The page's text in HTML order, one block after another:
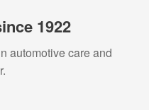
1922
automotive care and